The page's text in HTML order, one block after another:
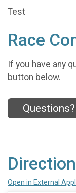
Test
Race
If you have any
button below.
Questions?
Open in External